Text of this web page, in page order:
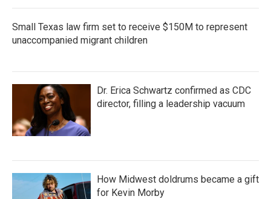
Small Texas law firm set to receive $150M to represent
unaccompanied migrant children
Dr. Erica Schwartz confirmed as CDC
director, filling a leadership vacuum
How Midwest doldrums became a gift
for Kevin Morby